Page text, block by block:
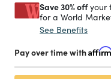
Save 30% offyour
for a World
See Benefits
Pay over time with